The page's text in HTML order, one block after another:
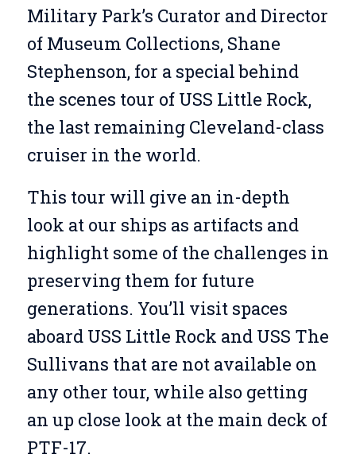
Military Park’s Curator and Director
of Museum Collections, Shane
Stephenson, for a special behind
the scenes tour of USS Little Rock,
the last remaining Cleveland-class
cruiser in the world.
This tour will give an in-depth
look at our ships as artifacts and
highlight some of the challenges in
preserving them for future
generations. You’ll visit spaces
aboard USS Little Rock and USS The
Sullivans that are not available on
any other tour, while also getting
an up close look at the main deck of
PTF-17.